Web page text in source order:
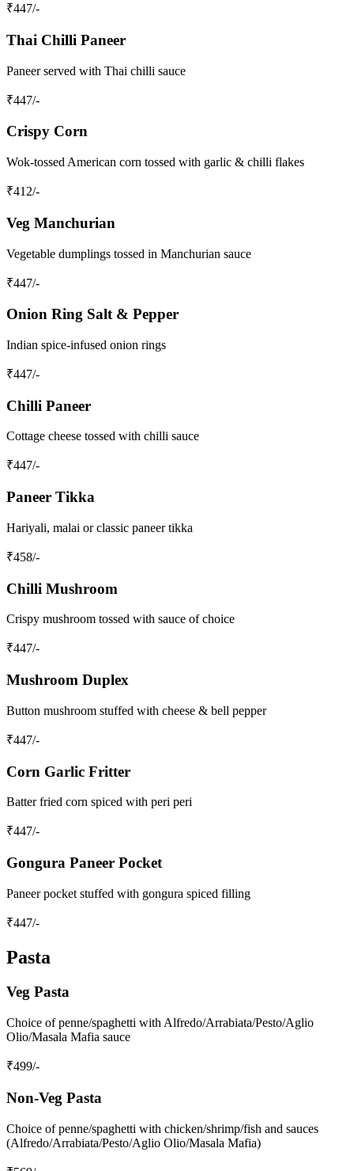
₹447/-
Thai Chilli Paneer
Paneer served with Thai chilli sauce
₹447/-
Crispy Corn
Wok‑tossed American corn tossed with garlic & chilli flakes
₹412/-
Veg Manchurian
Vegetable dumplings tossed in Manchurian sauce
₹447/-
Onion Ring Salt & Pepper
Indian spice‑infused onion rings
₹447/-
Chilli Paneer
Cottage cheese tossed with chilli sauce
₹447/-
Paneer Tikka
Hariyali, malai or classic paneer tikka
₹458/-
Chilli Mushroom
Crispy mushroom tossed with sauce of choice
₹447/-
Mushroom Duplex
Button mushroom stuffed with cheese & bell pepper
₹447/-
Corn Garlic Fritter
Batter fried corn spiced with peri peri
₹447/-
Gongura Paneer Pocket
Paneer pocket stuffed with gongura spiced filling
₹447/-
Pasta
Veg Pasta
Choice of penne/spaghetti with Alfredo/Arrabiata/Pesto/Aglio
Olio/Masala Mafia sauce
₹499/-
Non‑Veg Pasta
Choice of penne/spaghetti with chicken/shrimp/fish and sauces
(Alfredo/Arrabiata/Pesto/Aglio Olio/Masala Mafia)